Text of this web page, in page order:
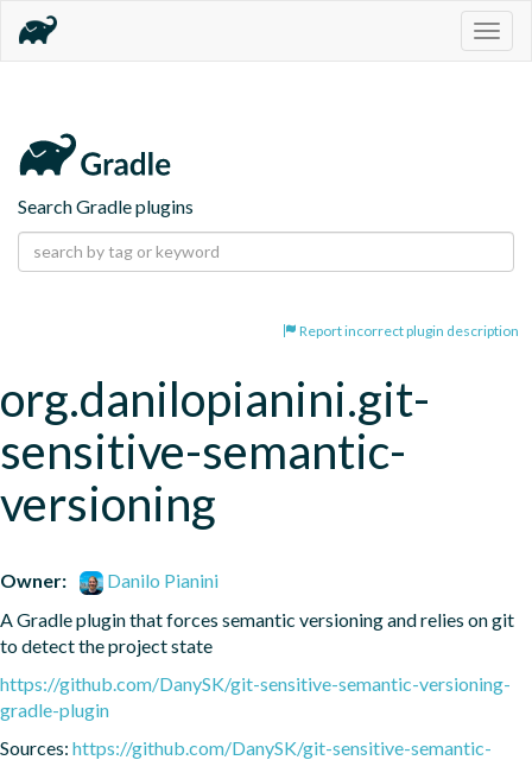
Search Gradle plugins
Report incorrect plugin description
org.danilopianini.git-
sensitive-semantic-
versioning
Owner:
Danilo Pianini
A Gradle plugin that forces semantic versioning and relies on git
to detect the project state
https://github.com/DanySK/git-sensitive-semantic-versioning-
gradle-plugin
Sources: https://github.com/DanySK/git-sensitive-semantic-